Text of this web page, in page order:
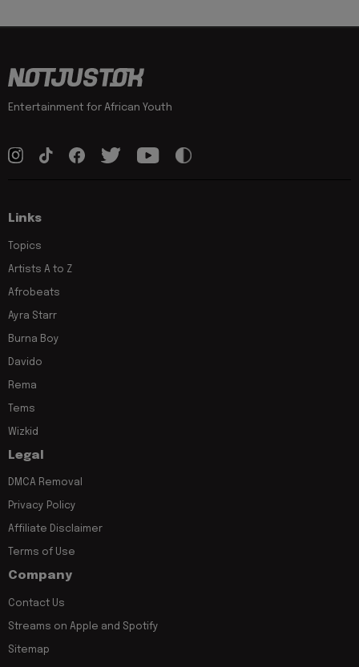
Entertainment for African Youth
Links
Topics
Artists A to Z
Afrobeats
Ayra Starr
Burna Boy
Davido
Rema
Tems
Wizkid
Legal
DMCA Removal
Privacy Policy
Affiliate Disclaimer
Terms of Use
Company
Contact Us
Streams on Apple and Spotify
Sitemap